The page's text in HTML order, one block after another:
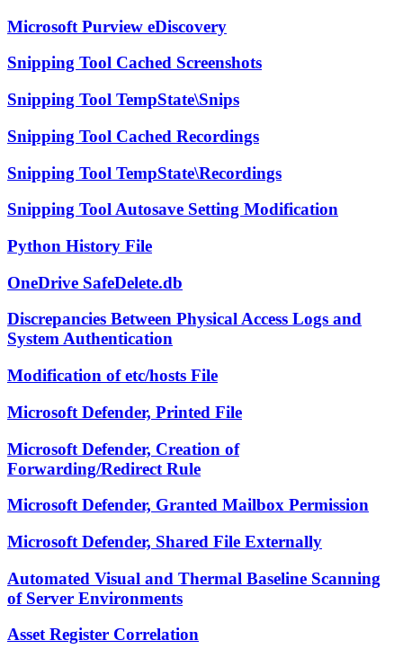
Microsoft Purview eDiscovery
Snipping Tool Cached Screenshots
Snipping Tool TempState\Snips
Snipping Tool Cached Recordings
Snipping Tool TempState\Recordings
Snipping Tool Autosave Setting Modification
Python History File
OneDrive SafeDelete.db
Discrepancies Between Physical Access Logs and
System Authentication
Modification of etc/hosts File
Microsoft Defender, Printed File
Microsoft Defender, Creation of
Forwarding/Redirect Rule
Microsoft Defender, Granted Mailbox Permission
Microsoft Defender, Shared File Externally
Automated Visual and Thermal Baseline Scanning
of Server Environments
Asset Register Correlation